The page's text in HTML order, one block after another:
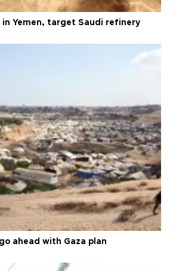
in Yemen, target Saudi refinery
ahead with Gaza plan